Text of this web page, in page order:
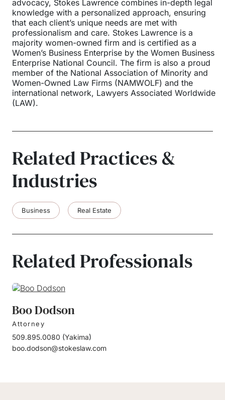
advocacy, Stokes Lawrence combines in-depth legal
knowledge with a personalized approach, ensuring
that each client’s unique needs are met with
professionalism and care. Stokes Lawrence is a
majority women-owned firm and is certified as a
Women’s Business Enterprise by the Women Business
Enterprise National Council. The firm is also a proud
member of the National Association of Minority and
Women-Owned Law Firms (NAMWOLF) and the
international network, Lawyers Associated Worldwide
(LAW).
Related Practices &
Industries
Business Real Estate
Related Professionals
Boo Dodson
Attorney
509.895.0080 (Yakima)
boo.dodson@stokeslaw.com